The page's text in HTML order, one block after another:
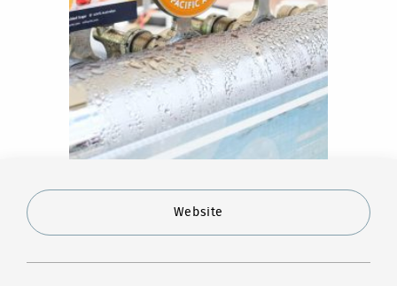
Website